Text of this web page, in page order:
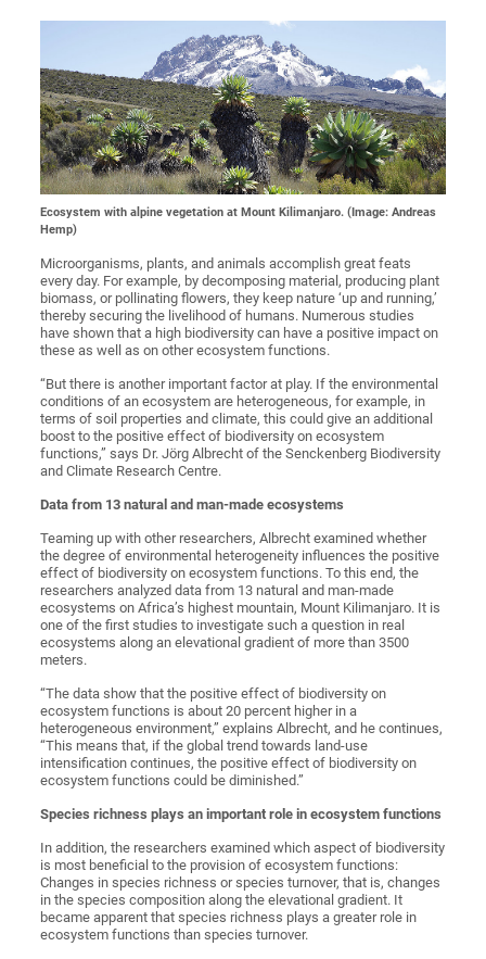
Ecosystem with alpine vegetation at Mount Kilimanjaro. (Image: Andreas
Hemp)
Microorganisms, plants, and animals accomplish great feats
every day. For example, by decomposing material, producing plant
biomass, or pollinating flowers, they keep nature ‘up and running,’
thereby securing the livelihood of humans. Numerous studies
have shown that a high biodiversity can have a positive impact on
these as well as on other ecosystem functions.
“But there is another important factor at play. If the environmental
conditions of an ecosystem are heterogeneous, for example, in
terms of soil properties and climate, this could give an additional
boost to the positive effect of biodiversity on ecosystem
functions,” says Dr. Jörg Albrecht of the Senckenberg Biodiversity
and Climate Research Centre.
Data from 13 natural and man-made ecosystems
Teaming up with other researchers, Albrecht examined whether
the degree of environmental heterogeneity influences the positive
effect of biodiversity on ecosystem functions. To this end, the
researchers analyzed data from 13 natural and man-made
ecosystems on Africa’s highest mountain, Mount Kilimanjaro. It is
one of the first studies to investigate such a question in real
ecosystems along an elevational gradient of more than 3500
meters.
“The data show that the positive effect of biodiversity on
ecosystem functions is about 20 percent higher in a
heterogeneous environment,” explains Albrecht, and he continues,
“This means that, if the global trend towards land-use
intensification continues, the positive effect of biodiversity on
ecosystem functions could be diminished.”
Species richness plays an important role in ecosystem functions
In addition, the researchers examined which aspect of biodiversity
is most beneficial to the provision of ecosystem functions:
Changes in species richness or species turnover, that is, changes
in the species composition along the elevational gradient. It
became apparent that species richness plays a greater role in
ecosystem functions than species turnover.